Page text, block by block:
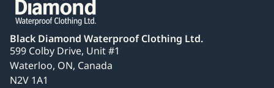
Black Diamond Waterproof Clothing Ltd.
599 Colby Drive, Unit #1
Waterloo, ON, Canada
N2V 1A1